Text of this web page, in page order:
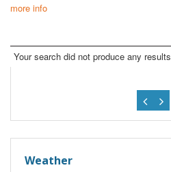
more info
Your search did not produce any results
Weather